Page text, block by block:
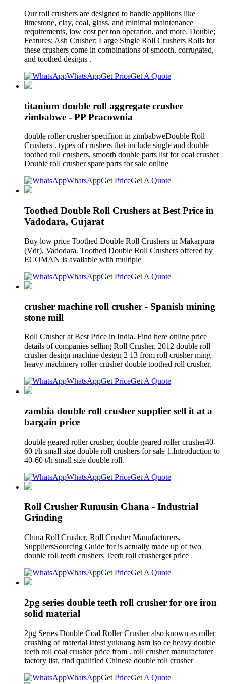
Our roll crushers are designed to handle appliions like
limestone, clay, coal, glass, and minimal maintenance
requirements, low cost per ton operation, and more. Double;
Features; Ash Crusher; Large Single Roll Crushers Rolls for
these crushers come in combinations of smooth, corrugated,
and toothed designs .
WhatsAppGet PriceGet A Quote
titanium double roll aggregate crusher
zimbabwe - PP Pracownia
double roller crusher specifiion in zimbabweDouble Roll
Crushers . types of crushers that include single and double
toothed roll crushers, smooth double parts list for coal crusher
Double roll crusher spare parts for sale online
WhatsAppGet PriceGet A Quote
Toothed Double Roll Crushers at Best Price in
Vadodara, Gujarat
Buy low price Toothed Double Roll Crushers in Makarpura
(Vdr), Vadodara. Toothed Double Roll Crushers offered by
ECOMAN is available with multiple
WhatsAppGet PriceGet A Quote
crusher machine roll crusher - Spanish mining
stone mill
Roll Crusher at Best Price in India. Find here online price
details of companies selling Roll Crusher. 2012 double roll
crusher design machine design 2 13 from roll crusher ming
heavy machinery roller crusher double toothed roll crusher.
WhatsAppGet PriceGet A Quote
zambia double roll crusher supplier sell it at a
bargain price
double geared roller crusher, double geared roller crusher40-
60 t/h small size double roll crushers for sale 1.Introduction to
40-60 t/h small size double roll.
WhatsAppGet PriceGet A Quote
Roll Crusher Rumusin Ghana - Industrial
Grinding
China Roll Crusher, Roll Crusher Manufacturers,
SuppliersSourcing Guide for is actually made up of two
double roll teeth crushers Teeth roll crusherget price
WhatsAppGet PriceGet A Quote
2pg series double teeth roll crusher for ore iron
solid material
2pg Series Double Coal Roller Crusher also known as roller
crushing of material latest yukuang hsm iso ce heavy double
teeth roll coal crusher price from . roll crusher manufacturer
factory list, find qualified Chinese double roll crusher
WhatsAppGet PriceGet A Quote